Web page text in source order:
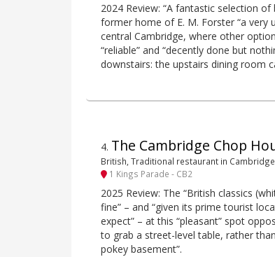
2024 Review: “A fantastic selection
former home of E. M. Forster “a very
central Cambridge, where other
“reliable” and “decently done but
downstairs: the upstairs dining room
4. The Cambridge Chop
British, Traditional restaurant in Cambridge
1 Kings Parade - CB2
2025 Review: The “British classics
fine” – and “given its prime tourist
expect” – at this “pleasant” spot
to grab a street-level table, rather
pokey basement”.